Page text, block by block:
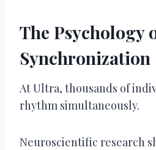
The Psychology
Synchronization
At Ultra, thousands of
rhythm simultaneously.
Neuroscientific research